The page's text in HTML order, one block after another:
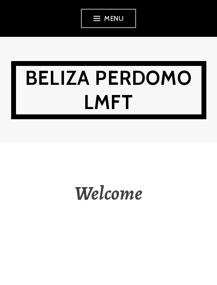
MENU
BELIZA PERDOMO
LMFT
Welcome